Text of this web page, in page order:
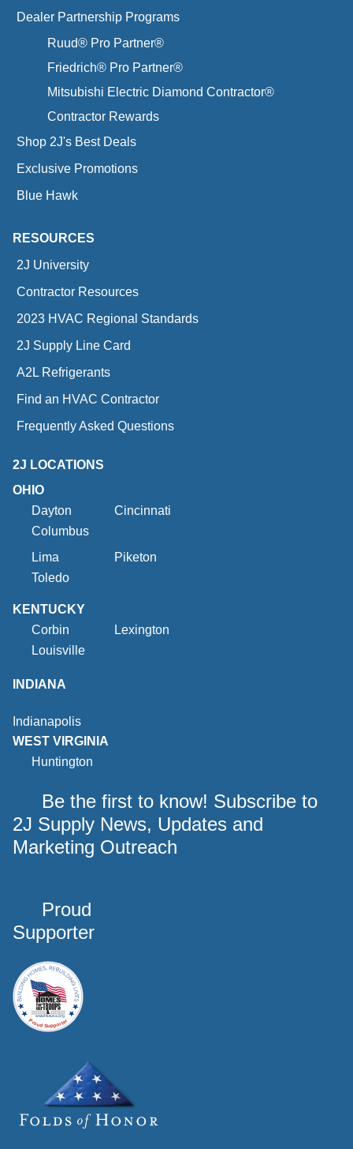
Dealer Partnership Programs
Ruud® Pro Partner®
Friedrich® Pro Partner®
Mitsubishi Electric Diamond Contractor®
Contractor Rewards
Shop 2J's Best Deals
Exclusive Promotions
Blue Hawk
RESOURCES
2J University
Contractor Resources
2023 HVAC Regional Standards
2J Supply Line Card
A2L Refrigerants
Find an HVAC Contractor
Frequently Asked Questions
2J LOCATIONS
OHIO
Dayton
Cincinnati
Columbus
Lima
Piketon
Toledo
KENTUCKY
Corbin
Lexington
Louisville
INDIANA
Indianapolis
WEST VIRGINIA
Huntington
Be the first to know! Subscribe to
2J Supply News, Updates and
Marketing Outreach
Proud
Supporter